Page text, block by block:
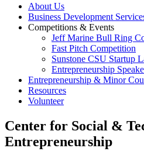
About Us
Business Development
Competitions & Events
Jeff Marine Bull Ring
Fast Pitch Competition
Sunstone CSU Startup
Entrepreneurship
Entrepreneurship & Minor
Resources
Volunteer
Center for Social &
Entrepreneurship